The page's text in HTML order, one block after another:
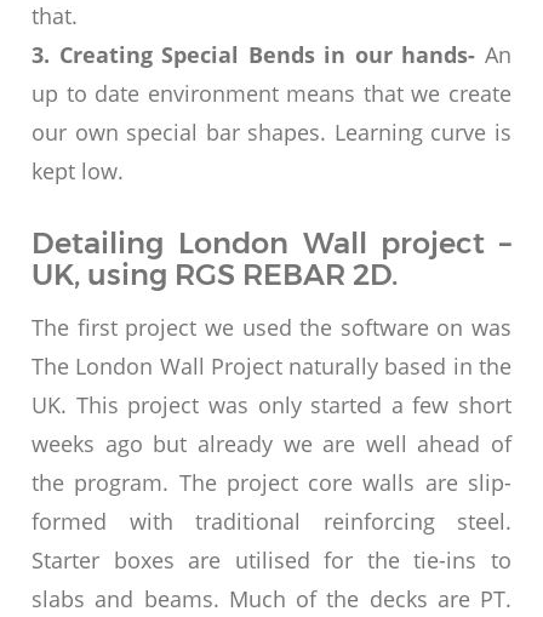
that.
3. Creating Special Bends in our hands- An
up to date environment means that we create
our own special bar shapes. Learning curve is
kept low.
Detailing London Wall project –
UK, using RGS REBAR 2D.
The first project we used the software on was
The London Wall Project naturally based in the
UK. This project was only started a few short
weeks ago but already we are well ahead of
the program. The project core walls are slip-
formed with traditional reinforcing steel.
Starter boxes are utilised for the tie-ins to
slabs and beams. Much of the decks are PT.